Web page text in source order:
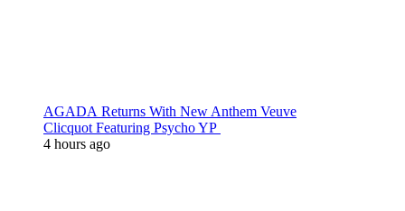
AGADA Returns With New Anthem Veuve
Clicquot Featuring Psycho YP
4 hours ago